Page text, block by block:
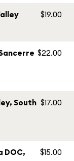
$19.00
$22.00
South $17.00
DOC,
$15.00